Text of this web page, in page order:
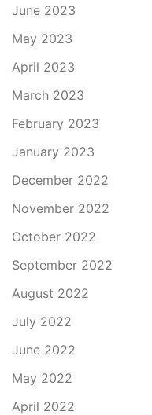
June 2023
May 2023
April 2023
March 2023
February 2023
January 2023
December 2022
November 2022
October 2022
September 2022
August 2022
July 2022
June 2022
May 2022
April 2022